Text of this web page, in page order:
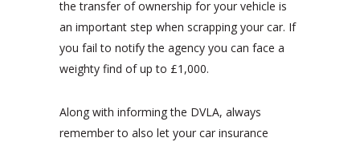
the transfer of ownership for your vehicle is
an important step when scrapping your car. If
you fail to notify the agency you can face a
weighty find of up to £1,000.
Along with informing the DVLA, always
remember to also let your car insurance